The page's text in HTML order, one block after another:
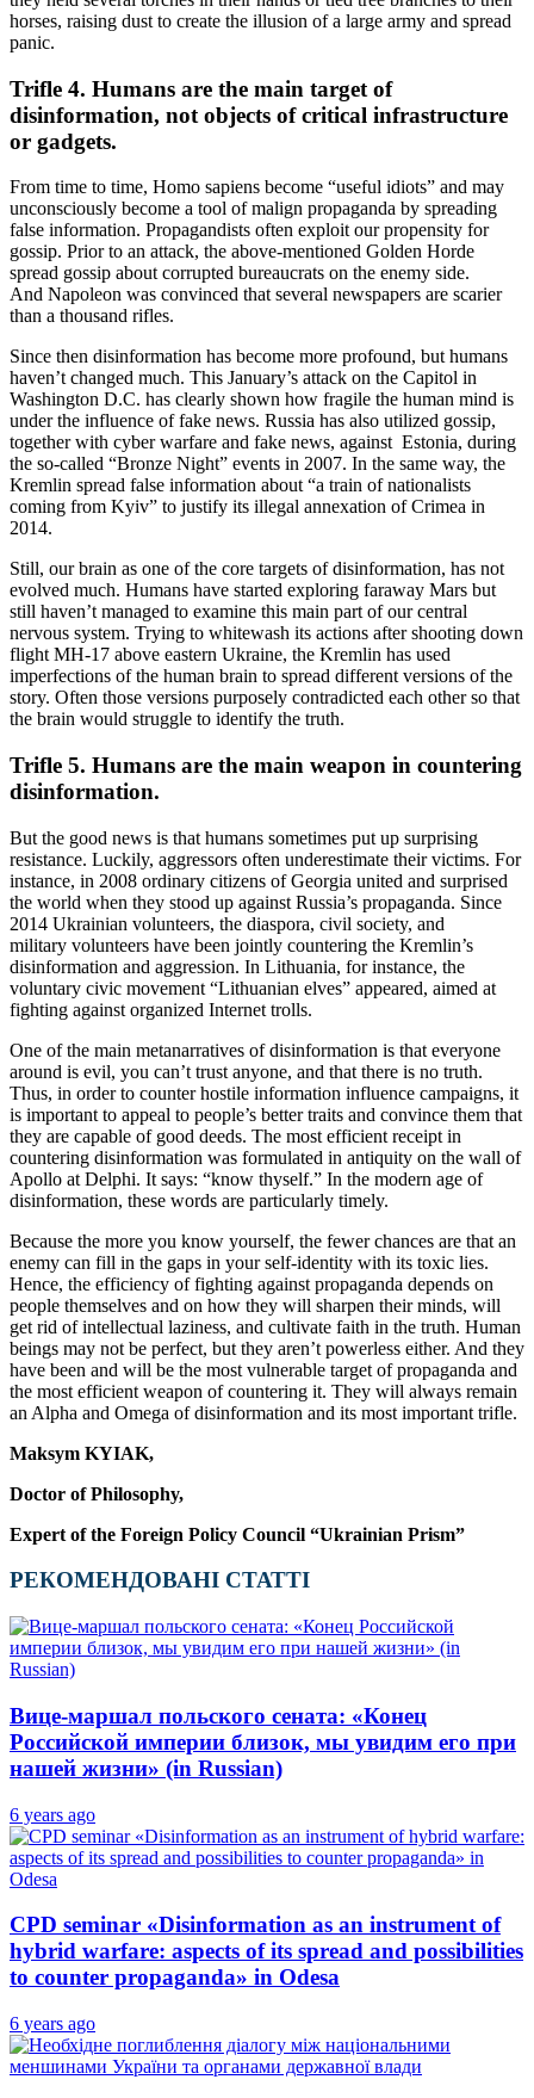
horses, raising dust to create the illusion of a large army and spread
panic.
Trifle 4. Humans are the main target of
disinformation, not objects of critical infrastructure
or gadgets.
From time to time, Homo sapiens become “useful idiots” and may
unconsciously become a tool of malign propaganda by spreading
false information. Propagandists often exploit our propensity for
gossip. Prior to an attack, the above-mentioned Golden Horde
spread gossip about corrupted bureaucrats on the enemy side.
And Napoleon was convinced that several newspapers are scarier
than a thousand rifles.
Since then disinformation has become more profound, but humans
haven’t changed much. This January’s attack on the Capitol in
Washington D.C. has clearly shown how fragile the human mind is
under the influence of fake news. Russia has also utilized gossip,
together with cyber warfare and fake news, against Estonia, during
the so-called “Bronze Night” events in 2007. In the same way, the
Kremlin spread false information about “a train of nationalists
coming from Kyiv” to justify its illegal annexation of Crimea in
2014.
Still, our brain as one of the core targets of disinformation, has not
evolved much. Humans have started exploring faraway Mars but
still haven’t managed to examine this main part of our central
nervous system. Trying to whitewash its actions after shooting down
flight MH-17 above eastern Ukraine, the Kremlin has used
imperfections of the human brain to spread different versions of the
story. Often those versions purposely contradicted each other so that
the brain would struggle to identify the truth.
Trifle 5. Humans are the main weapon in countering
disinformation.
But the good news is that humans sometimes put up surprising
resistance. Luckily, aggressors often underestimate their victims. For
instance, in 2008 ordinary citizens of Georgia united and surprised
the world when they stood up against Russia’s propaganda. Since
2014 Ukrainian volunteers, the diaspora, civil society, and
military volunteers have been jointly countering the Kremlin’s
disinformation and aggression. In Lithuania, for instance, the
voluntary civic movement “Lithuanian elves” appeared, aimed at
fighting against organized Internet trolls.
One of the main metanarratives of disinformation is that everyone
around is evil, you can’t trust anyone, and that there is no truth.
Thus, in order to counter hostile information influence campaigns, it
is important to appeal to people’s better traits and convince them that
they are capable of good deeds. The most efficient receipt in
countering disinformation was formulated in antiquity on the wall of
Apollo at Delphi. It says: “know thyself.” In the modern age of
disinformation, these words are particularly timely.
Because the more you know yourself, the fewer chances are that an
enemy can fill in the gaps in your self-identity with its toxic lies.
Hence, the efficiency of fighting against propaganda depends on
people themselves and on how they will sharpen their minds, will
get rid of intellectual laziness, and cultivate faith in the truth. Human
beings may not be perfect, but they aren’t powerless either. And they
have been and will be the most vulnerable target of propaganda and
the most efficient weapon of countering it. They will always remain
an Alpha and Omega of disinformation and its most important trifle.
Maksym KYIAK,
Doctor of Philosophy,
Expert of the Foreign Policy Council “Ukrainian Prism”
РЕКОМЕНДОВАНІ СТАТТІ
Вице-маршал польского сената: «Конец
Российской империи близок, мы увидим его при
нашей жизни» (in Russian)
6 years ago
CPD seminar «Disinformation as an instrument of
hybrid warfare: aspects of its spread and possibilities
to counter propaganda» in Odesa
6 years ago